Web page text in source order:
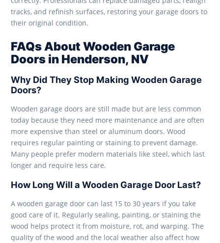
tracks, and refinish surfaces, restoring your garage doors to
their original condition.
FAQs About Wooden Garage
Doors in Henderson, NV
Why Did They Stop Making Wooden Garage
Doors?
Wooden garage doors are still made but are less common
today because they need more maintenance and are often
more expensive than steel or aluminum doors. Wood
requires regular painting or staining to prevent damage.
Many people prefer modern materials like steel, which last
longer and require less care.
How Long Will a Wooden Garage Door Last?
A wooden garage door can last 15 to 30 years if you take
good care of it. Regularly sealing, painting, or staining the
wood helps protect it from moisture, rot, and warping. The
quality of the wood and the local weather also affect how